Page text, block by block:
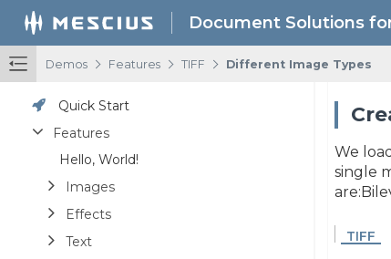
Document Solutions
Demos / Features / TIFF / Different Image Types
Quick Start
Features
Hello, World!
Images
Effects
Text
We
single
TIFF